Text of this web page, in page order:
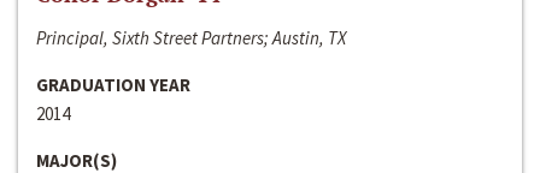
Principal, Sixth Street Partners; Austin, TX
GRADUATION YEAR
2014
MAJOR(S)